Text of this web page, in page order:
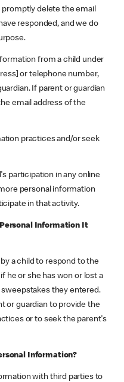
promptly delete the email
responded, and we do
from a child under
or telephone number,
If parent or guardian
email address of the
practices and/or seek
participation in any online
personal information
in that activity.
Information It
a child to respond to the
he or she has won or lost a
they entered.
or guardian to provide the
or to seek the parent's
Information?
with third parties to